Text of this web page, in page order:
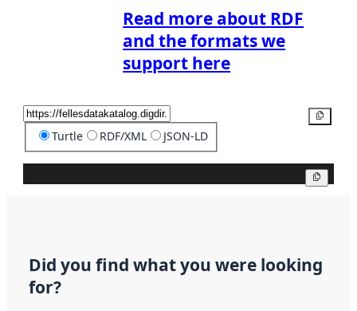
Read more about RDF
and the formats we
support here
Turtle RDF/XML JSON-LD
Did you find what you were looking
for?